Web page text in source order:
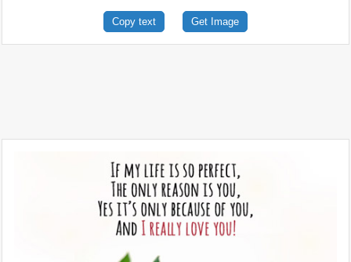
Copy text Get Image